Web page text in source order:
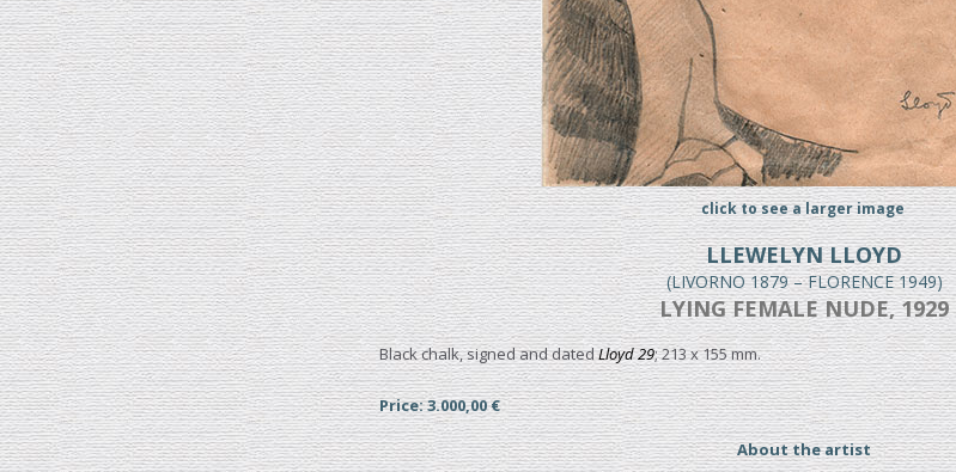
click to see a larger image
LLEWELYN LLOYD
(LIVORNO 1879 – FLORENCE 1949)
LYING FEMALE NUDE, 1929
Black chalk, signed and datedLloyd 29; 213 x 155 mm.
Price: 3.000,00 €
About the artist